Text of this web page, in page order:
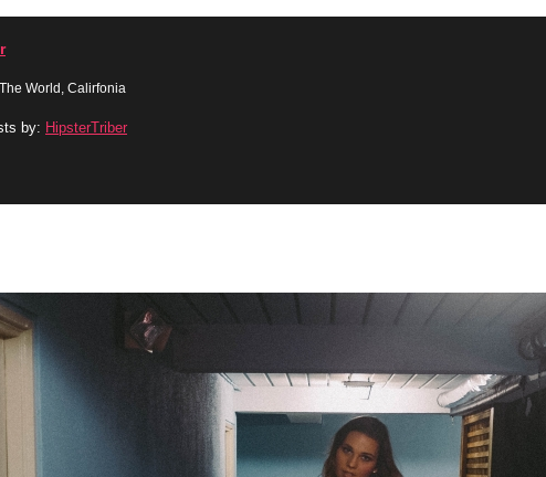
World, Calirfonia
by: HipsterTriber